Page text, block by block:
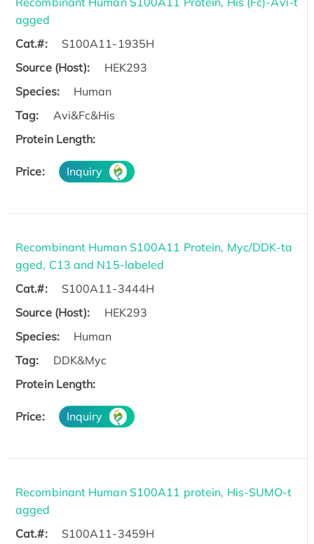
agged
Cat.#:
S100A11-1935H
Source (Host):
HEK293
Species:
Human
Tag:
Avi&Fc&His
Protein Length:
Price: Inquiry
Recombinant Human S100A11 Protein, Myc/DDK-ta
gged, C13 and N15-labeled
Cat.#:
S100A11-3444H
Source (Host):
HEK293
Species:
Human
Tag:
DDK&Myc
Protein Length:
Price: Inquiry
Recombinant Human S100A11 protein, His-SUMO-t
agged
Cat.#:
S100A11-3459H